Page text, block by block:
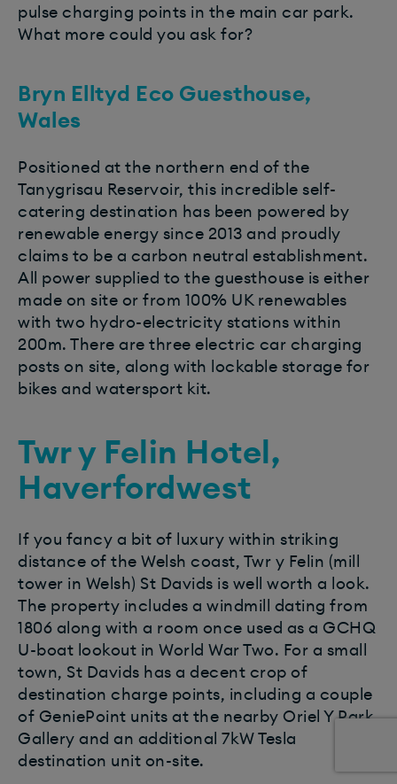
pulse charging points in the main car park.
What more could you ask for?
Bryn Elltyd Eco Guesthouse,
Wales
Positioned at the northern end of the
Tanygrisau Reservoir, this incredible self-
catering destination has been powered by
renewable energy since 2013 and proudly
claims to be a carbon neutral establishment.
All power supplied to the guesthouse is either
made on site or from 100% UK renewables
with two hydro-electricity stations within
200m. There are three electric car charging
posts on site, along with lockable storage for
bikes and watersport kit.
Twr y Felin Hotel,
Haverfordwest
If you fancy a bit of luxury within striking
distance of the Welsh coast, Twr y Felin (mill
tower in Welsh) St Davids is well worth a look.
The property includes a windmill dating from
1806 along with a room once used as a GCHQ
U-boat lookout in World War Two. For a small
town, St Davids has a decent crop of
destination charge points, including a couple
of GeniePoint units at the nearby Oriel Y Park
Gallery and an additional 7kW Tesla
destination unit on-site.